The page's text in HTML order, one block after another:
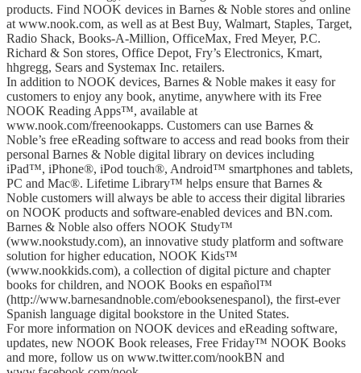
products. Find NOOK devices in Barnes & Noble stores and online
at www.nook.com, as well as at Best Buy, Walmart, Staples, Target,
Radio Shack, Books-A-Million, OfficeMax, Fred Meyer, P.C.
Richard & Son stores, Office Depot, Fry’s Electronics, Kmart,
hhgregg, Sears and Systemax Inc. retailers.
In addition to NOOK devices, Barnes & Noble makes it easy for
customers to enjoy any book, anytime, anywhere with its Free
NOOK Reading Apps™, available at
www.nook.com/freenookapps. Customers can use Barnes &
Noble’s free eReading software to access and read books from their
personal Barnes & Noble digital library on devices including
iPad™, iPhone®, iPod touch®, Android™ smartphones and tablets,
PC and Mac®. Lifetime Library™ helps ensure that Barnes &
Noble customers will always be able to access their digital libraries
on NOOK products and software-enabled devices and BN.com.
Barnes & Noble also offers NOOK Study™
(www.nookstudy.com), an innovative study platform and software
solution for higher education, NOOK Kids™
(www.nookkids.com), a collection of digital picture and chapter
books for children, and NOOK Books en español™
(http://www.barnesandnoble.com/ebooksenespanol), the first-ever
Spanish language digital bookstore in the United States.
For more information on NOOK devices and eReading software,
updates, new NOOK Book releases, Free Friday™ NOOK Books
and more, follow us on www.twitter.com/nookBN and